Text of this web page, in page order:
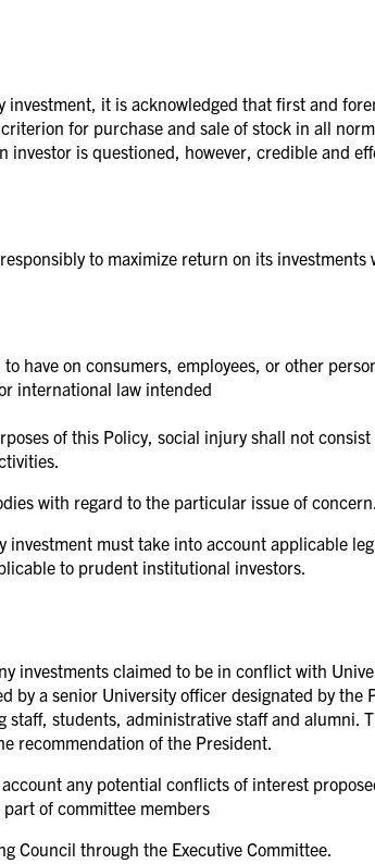
it is acknowledged that first and
for purchase and sale of stock in all
is questioned, however, credible and
to maximize return on its investments
have on consumers, employees, or other
international law intended
of this Policy, social injury shall not consist
with regard to the particular issue of
must take into account applicable
to prudent institutional investors.
investments claimed to be in conflict with
by a senior University officer designated by the
students, administrative staff and alumni.
recommendation of the President.
any potential conflicts of interest
of committee members
Council through the Executive Committee.